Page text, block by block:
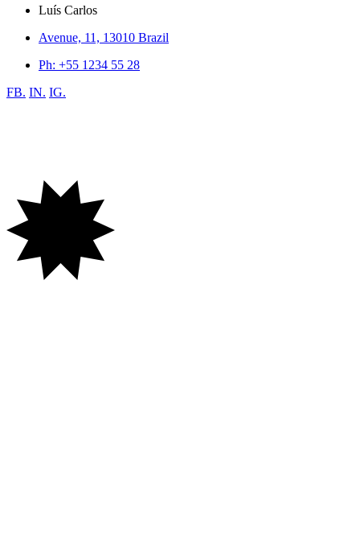
Luís Carlos
Avenue, 11, 13010 Brazil
Ph: +55 1234 55 28
FB. IN. IG.